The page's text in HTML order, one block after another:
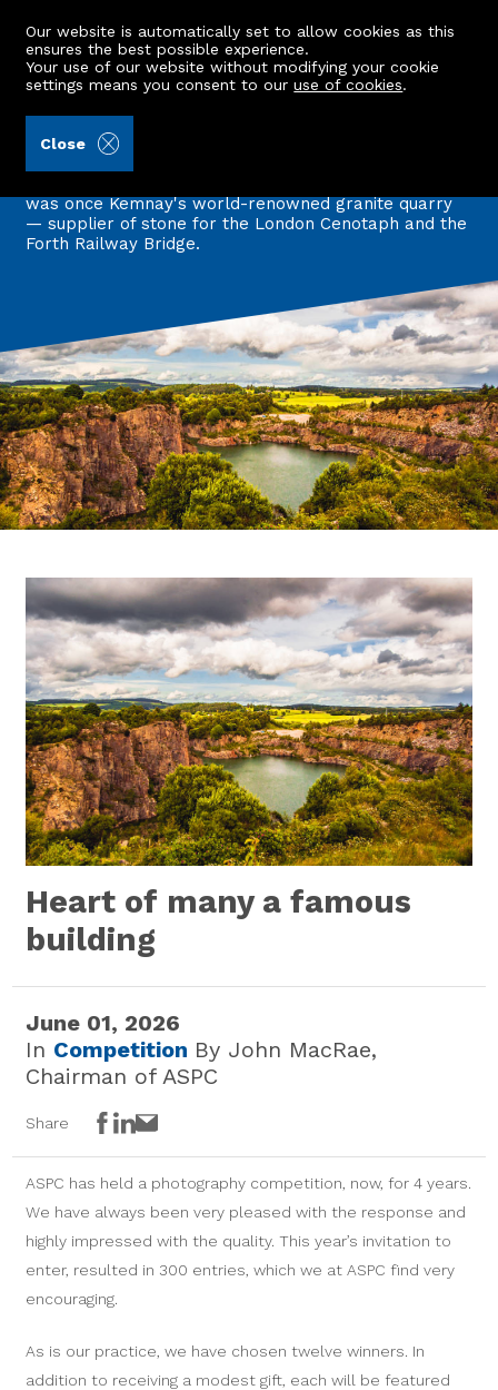
Our website is automatically set to allow cookies as this
ensures the best possible experience.
Your use of our website without modifying your cookie
settings means you consent to ouruse of cookies.
Close
Heart of many a famous building
was once Kemnay's world-renowned granite quarry
— supplier of stone for the London Cenotaph and the
Forth Railway Bridge.
Heart of many a famous
building
June 01, 2026
In Competition By John MacRae,
Chairman of ASPC
Share Facebook
LinkedIn
ASPC has held a photography competition, now, for 4 years.
We have always been very pleased with the response and
highly impressed with the quality. This year’s invitation to
enter, resulted in 300 entries, which we at ASPC find very
encouraging.
As is our practice, we have chosen twelve winners. In
addition to receiving a modest gift, each will be featured